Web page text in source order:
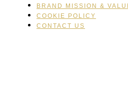
BRAND MISSION &
COOKIE POLICY
CONTACT US